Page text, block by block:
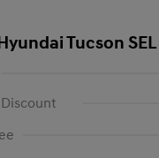
Tucson SEL